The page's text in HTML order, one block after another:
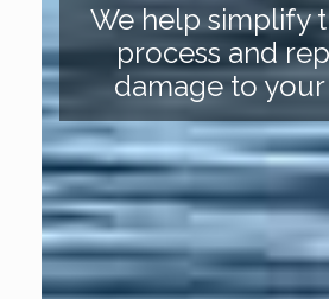
We help simplify
process and
damage to